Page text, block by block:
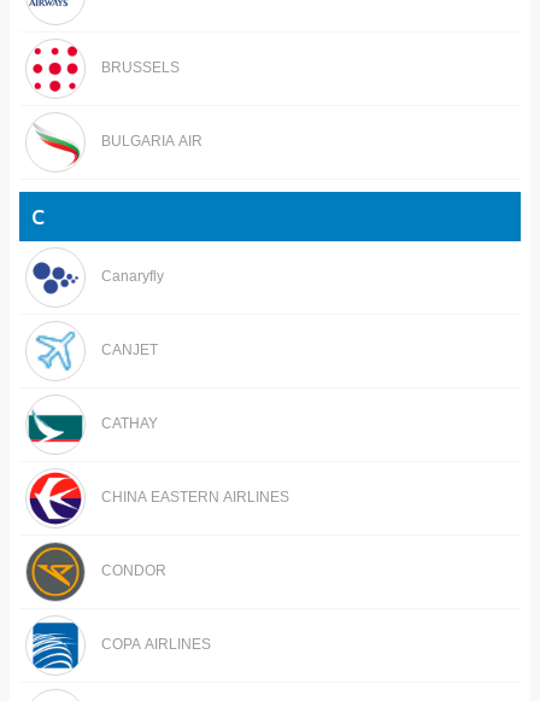
BRUSSELS
BULGARIA AIR
C
Canaryfly
CANJET
CATHAY
CHINA EASTERN AIRLINES
CONDOR
COPA AIRLINES